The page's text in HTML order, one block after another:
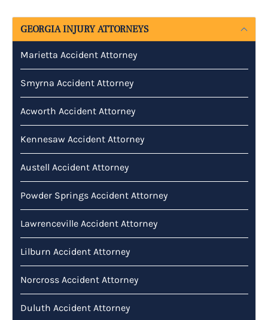
GEORGIA INJURY ATTORNEYS
Marietta Accident Attorney
Smyrna Accident Attorney
Acworth Accident Attorney
Kennesaw Accident Attorney
Austell Accident Attorney
Powder Springs Accident Attorney
Lawrenceville Accident Attorney
Lilburn Accident Attorney
Norcross Accident Attorney
Duluth Accident Attorney